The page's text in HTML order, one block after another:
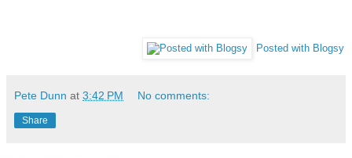
Posted with Blogsy
Pete Dunn at 3:42 PM No comments:
Share